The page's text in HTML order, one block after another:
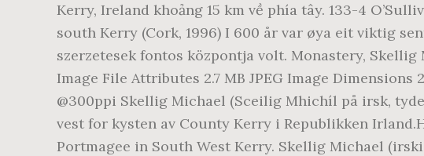
Kerry, Ireland khoảng 15 km về phía tây. 133-4
south Kerry (Cork, 1996) I 600 år var øya eit viktig
szerzetesek fontos központja volt. Monastery, Skellig
Image File Attributes 2.7 MB JPEG Image Dimensions
@300ppi Skellig Michael (Sceilig Mhichíl på irsk,
vest for kysten av County Kerry i Republikken
Portmagee in South West Kerry. Skellig Michael